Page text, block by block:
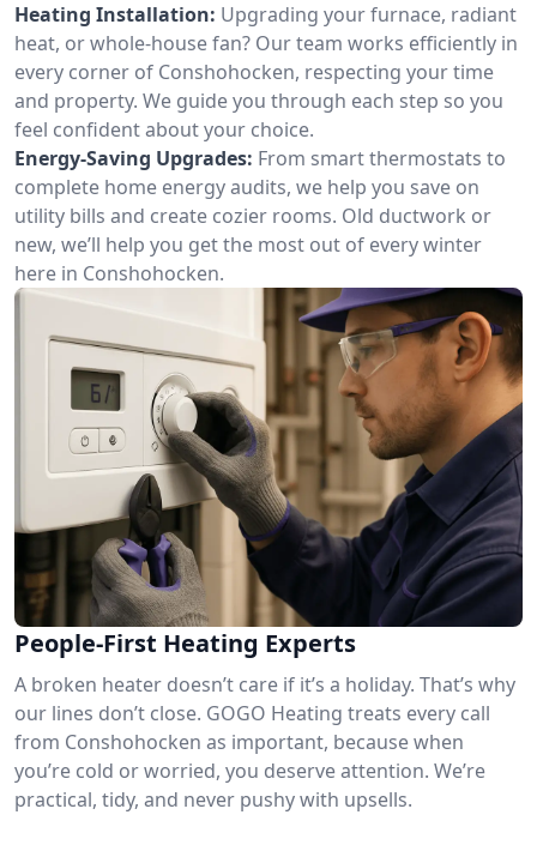
Heating Installation: Upgrading your furnace, radiant
heat, or whole-house fan? Our team works efficiently in
every corner of Conshohocken, respecting your time
and property. We guide you through each step so you
feel confident about your choice.
Energy-Saving Upgrades: From smart thermostats to
complete home energy audits, we help you save on
utility bills and create cozier rooms. Old ductwork or
new, we’ll help you get the most out of every winter
here in Conshohocken.
People-First Heating Experts
A broken heater doesn’t care if it’s a holiday. That’s why
our lines don’t close. GOGO Heating treats every call
from Conshohocken as important, because when
you’re cold or worried, you deserve attention. We’re
practical, tidy, and never pushy with upsells.